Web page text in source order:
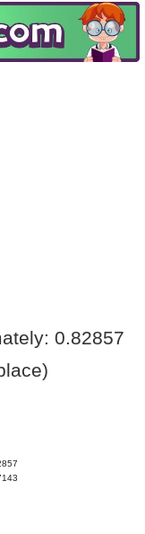
0.82857